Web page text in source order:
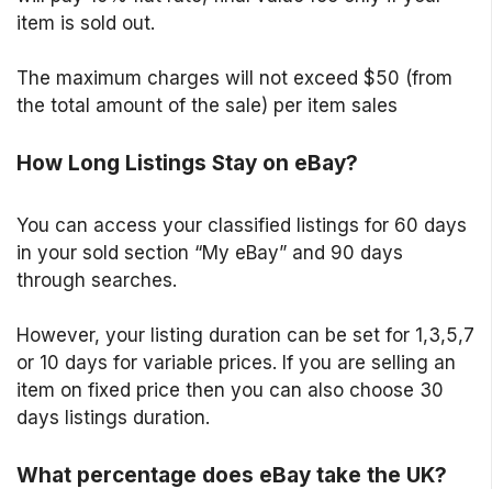
item is sold out.
The maximum charges will not exceed $50 (from
the total amount of the sale) per item sales
How Long Listings Stay on eBay?
You can access your classified listings for 60 days
in your sold section “My eBay” and 90 days
through searches.
However, your listing duration can be set for 1,3,5,7
or 10 days for variable prices. If you are selling an
item on fixed price then you can also choose 30
days listings duration.
What percentage does eBay take the UK?